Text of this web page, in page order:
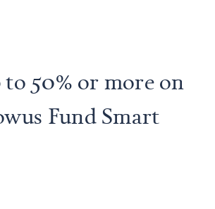
to 50% or more on
Fund Smart